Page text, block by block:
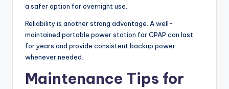
a safer option for overnight use.
Reliability is another strong advantage. A well-
maintained portable power station for CPAP can last
for years and provide consistent backup power
whenever needed.
Maintenance Tips for